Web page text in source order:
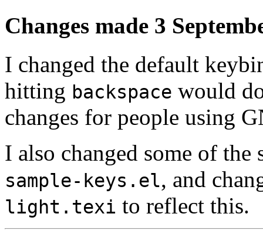
Changes made 3
I changed the default
hitting backspace would
changes for people using
I also changed some of
sample-keys.el, and
light.texi to reflect this.